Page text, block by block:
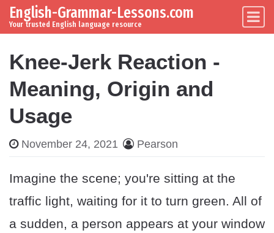
Skip to content
Main Navigation
English-Grammar-Lessons.com
Your trusted English language resource
Knee-Jerk Reaction -
Meaning, Origin and
Usage
November 24, 2021 Pearson
Imagine the scene; you're sitting at the
traffic light, waiting for it to turn green. All of
a sudden, a person appears at your window